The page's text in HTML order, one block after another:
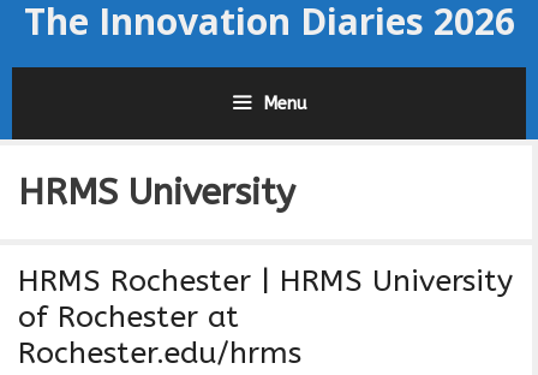
SkipThe Innovation Diaries 2026
Menu
HRMS University
HRMS Rochester | HRMS University
of Rochester at
Rochester.edu/hrms